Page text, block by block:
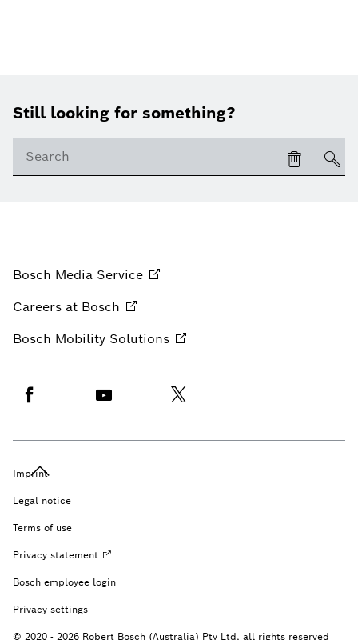
Still looking for something?
Bosch Media Service
Careers at Bosch
Bosch Mobility Solutions
Imprint
Legal notice
Terms of use
Privacy statement
Bosch employee login
Privacy settings
© 2020 - 2026 Robert Bosch (Australia) Pty Ltd, all rights reserved